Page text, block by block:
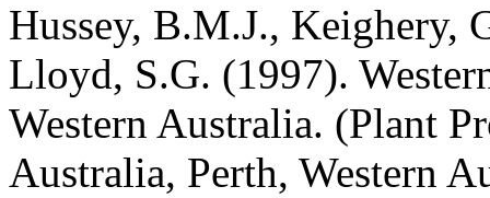
Hussey, B.M.J., Keighery,
Lloyd, S.G. (1997).
Western Australia. (Plant
Australia, Perth, Western